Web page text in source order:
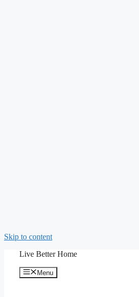
Skip to content
Live Better Home
Menu